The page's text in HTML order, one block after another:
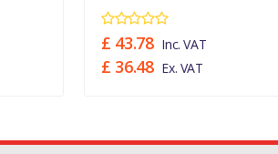
£ 43.78 Inc. VAT
£ 36.48 Ex. VAT